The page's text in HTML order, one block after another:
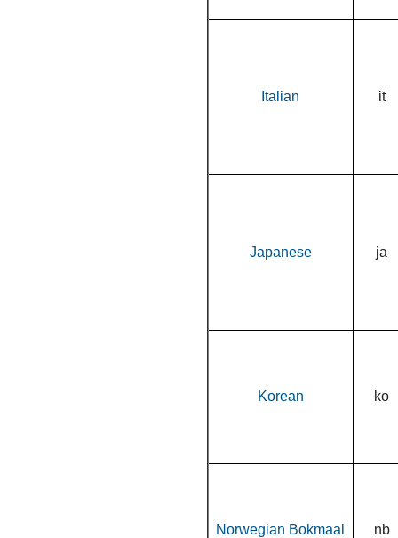
Italian it
Japanese ja
Korean ko
Norwegian Bokmaal nb